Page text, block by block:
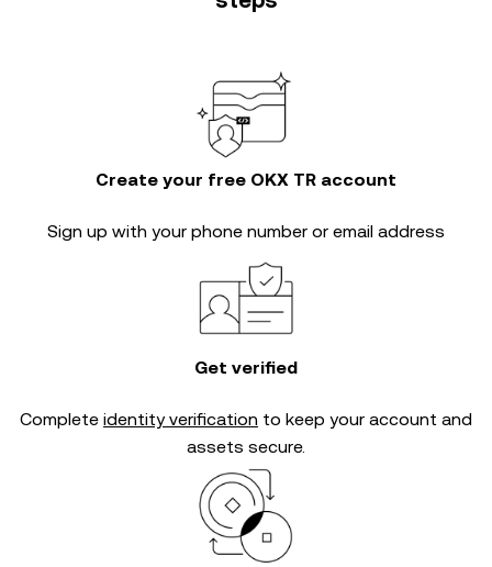
Create your free OKX TR account
Sign up with your phone number or email address
Get verified
Complete identity verification to keep your account and
assets secure.